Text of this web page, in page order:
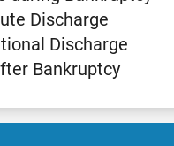
Discharge
Discharge
Bankruptcy